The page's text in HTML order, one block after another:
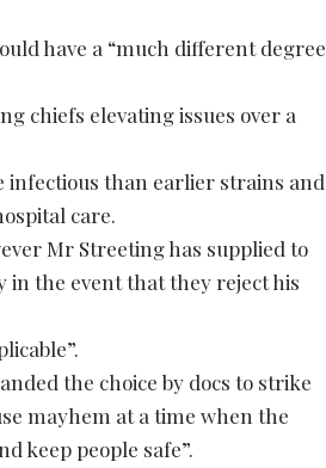
have a “much different degree
chiefs elevating issues over a
infectious than earlier strains and
care.
Mr Streeting has supplied to
in the event that they reject his
the choice by docs to strike
mayhem at a time when the
keep people safe”.